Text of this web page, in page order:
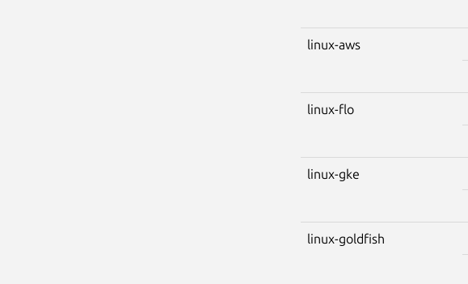
linux-aws
linux-flo
linux-gke
linux-goldfish